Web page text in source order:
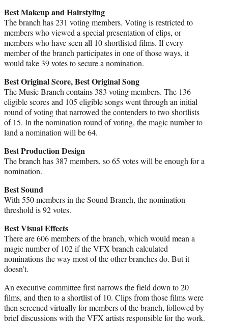
Best Makeup and Hairstyling
The branch has 231 voting members. Voting is restricted to
members who viewed a special presentation of clips, or
members who have seen all 10 shortlisted films. If every
member of the branch participates in one of those ways, it
would take 39 votes to secure a nomination.
Best Original Score, Best Original Song
The Music Branch contains 383 voting members. The 136
eligible scores and 105 eligible songs went through an initial
round of voting that narrowed the contenders to two shortlists
of 15. In the nomination round of voting, the magic number to
land a nomination will be 64.
Best Production Design
The branch has 387 members, so 65 votes will be enough for a
nomination.
Best Sound
With 550 members in the Sound Branch, the nomination
threshold is 92 votes.
Best Visual Effects
There are 606 members of the branch, which would mean a
magic number of 102 if the VFX branch calculated
nominations the way most of the other branches do. But it
doesn’t.
An executive committee first narrows the field down to 20
films, and then to a shortlist of 10. Clips from those films were
then screened virtually for members of the branch, followed by
brief discussions with the VFX artists responsible for the work.